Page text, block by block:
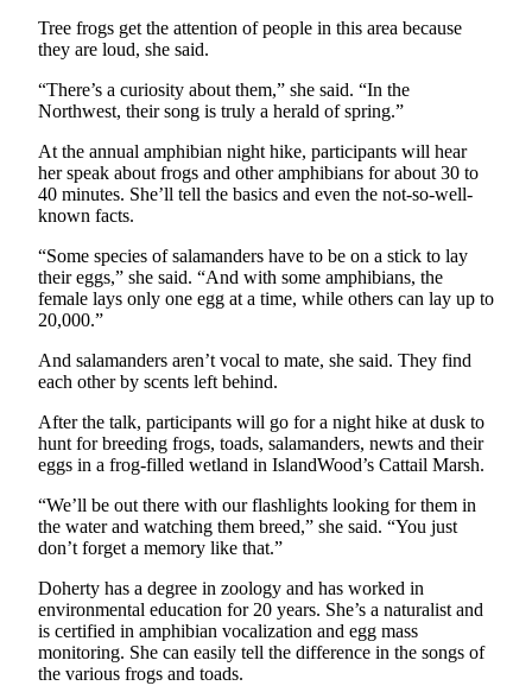
Newsletters
News
Submit
a
Photo
Submit
a Story
Idea
a Press
Release
Business
Business
News
Sports
Fall
Sports
Preview
Tree frogs get the attention of people in this area because
they are loud, she said.
“There’s a curiosity about them,” she said. “In the
Northwest, their song is truly a herald of spring.”
At the annual amphibian night hike, participants will hear
her speak about frogs and other amphibians for about 30 to
40 minutes. She’ll tell the basics and even the not-so-well-
known facts.
“Some species of salamanders have to be on a stick to lay
their eggs,” she said. “And with some amphibians, the
female lays only one egg at a time, while others can lay up to
20,000.”
And salamanders aren’t vocal to mate, she said. They find
each other by scents left behind.
After the talk, participants will go for a night hike at dusk to
hunt for breeding frogs, toads, salamanders, newts and their
eggs in a frog-filled wetland in IslandWood’s Cattail Marsh.
“We’ll be out there with our flashlights looking for them in
the water and watching them breed,” she said. “You just
don’t forget a memory like that.”
Doherty has a degree in zoology and has worked in
environmental education for 20 years. She’s a naturalist and
is certified in amphibian vocalization and egg mass
monitoring. She can easily tell the difference in the songs of
the various frogs and toads.